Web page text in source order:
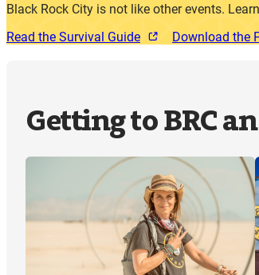
Black Rock City is not like other events.
Read the Survival Guide
Download the
Getting to BRC